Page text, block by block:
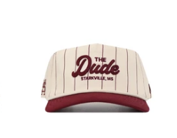
ncaa/products/lsu-
pinstripe-hat" >